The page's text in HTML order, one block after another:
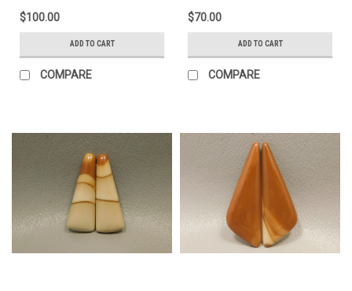
$100.00
ADD TO CART
COMPARE
$70.00
ADD TO CART
COMPARE